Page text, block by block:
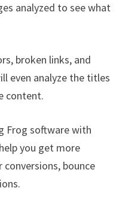
analyzed to see what
broken links, and
even analyze the titles
content.
Frog software with
you get more
bounce